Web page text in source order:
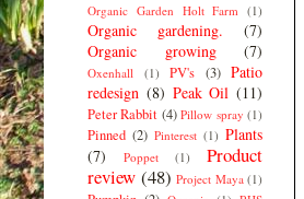
Organic Garden Holt Farm (1)
Organic gardening.
(7)
Organic growing
(7)
Oxenhall (1) PV's (3) Patio
redesign (8) Peak Oil (11)
Peter Rabbit (4) Pillow spray (1)
Pinned (2) Pinterest (1) Plants
(7)
Poppet (1)
Product
review (48) Project Maya (1)